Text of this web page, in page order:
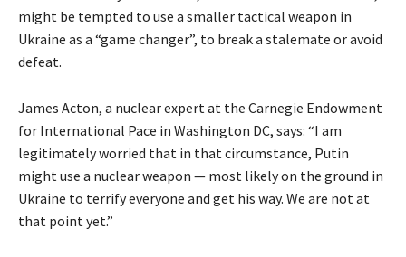
might be tempted to use a smaller tactical weapon in
Ukraine as a “game changer”, to break a stalemate or avoid
defeat.
James Acton, a nuclear expert at the Carnegie Endowment
for International Pace in Washington DC, says: “I am
legitimately worried that in that circumstance, Putin
might use a nuclear weapon — most likely on the ground in
Ukraine to terrify everyone and get his way. We are not at
that point yet.”